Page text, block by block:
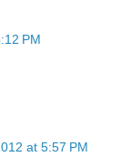
PM
at 5:57 PM